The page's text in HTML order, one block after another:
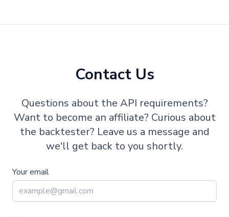
Contact Us
Questions about the API requirements?
Want to become an affiliate? Curious about
the backtester? Leave us a message and
we'll get back to you shortly.
Your email